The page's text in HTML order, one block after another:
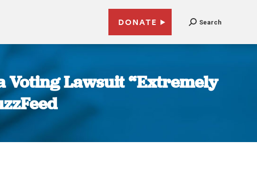
DONATE Search
Voting Lawsuit “Extremely